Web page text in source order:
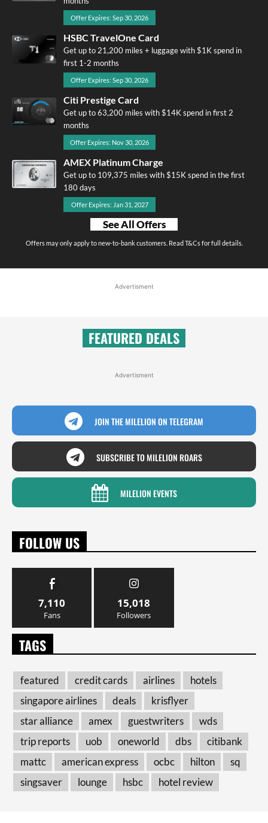
Offer Expires: Sep 30, 2026
HSBC TravelOne Card
Get up to 21,200 miles + luggage with $1K spend in
first 1-2 months
Offer Expires: Sep 30, 2026
Citi Prestige Card
Get up to 63,200 miles with $14K spend in first 2
months
Offer Expires: Nov 30, 2026
AMEX Platinum Charge
Get up to 109,375 miles with $15K spend in the first
180 days
Offer Expires: Jan 31, 2027
See All Offers
Offers may only apply to new-to-bank customers. Read T&Cs for full details.
Advertisment
FEATURED DEALS
Advertisment
JOIN THE MILELION ON TELEGRAM
SUBSCRIBE TO MILELION ROARS
MILELION EVENTS
FOLLOW US
7,110
Fans
15,018
Followers
TAGS
featured credit cards airlines
hotels
singapore airlines
deals
krisflyer
star alliance
amex guestwriters
wds
trip reports
uob oneworld dbs
citibank
mattc
american express ocbc hilton
sq
singsaver
lounge hsbc hotel review